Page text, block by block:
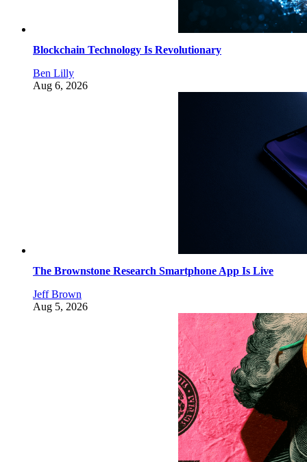
Blockchain Technology Is Revolutionary
Ben Lilly
Aug 6, 2026
The Brownstone Research Smartphone App Is Live
Jeff Brown
Aug 5, 2026